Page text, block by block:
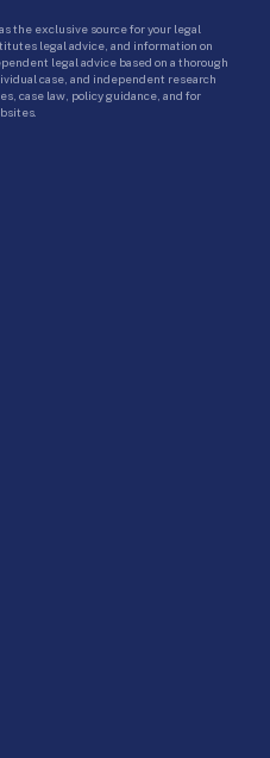
the exclusive source for your legal
legal advice, and information on
legal advice based on a thorough
case, and independent research
case law, policy guidance, and for